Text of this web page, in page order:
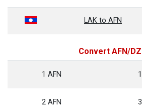
LAK to AFN
Convert AFN/
1 AFN
2 AFN